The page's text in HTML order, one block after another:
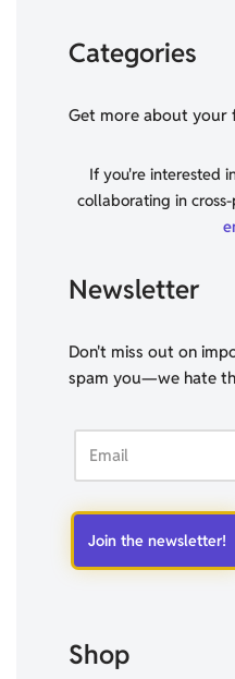
Categories
Get more about your
If you're interested
collaborating in
Newsletter
Don't miss out on
spam you—we hate
Shop